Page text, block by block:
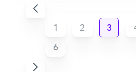
1 2 3
6